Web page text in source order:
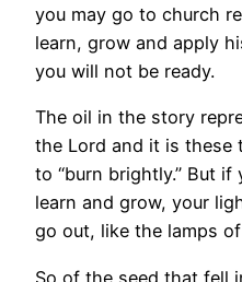
you may go to church
learn, grow and apply
you will not be ready.
The oil in the story
the Lord and it is these
to “burn brightly.” But
learn and grow, your
go out, like the lamps
So of the seed that fell